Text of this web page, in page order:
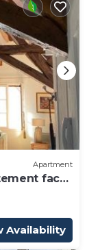
Apartment
face
Availability